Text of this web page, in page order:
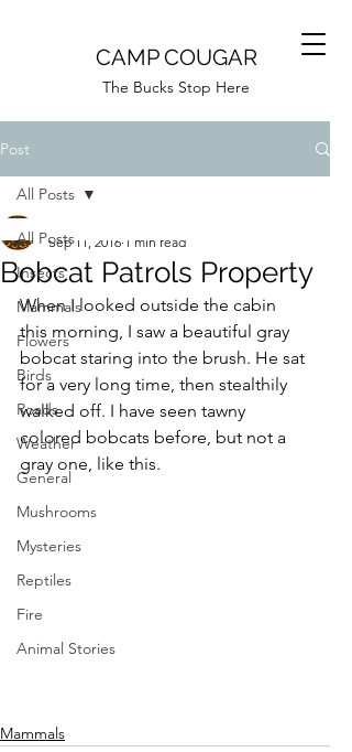
CAMP COUGAR
The Bucks Stop Here
Post
All Posts
Insects
Mammals
Flowers
Birds
Roads
Weather
General
Mushrooms
Mysteries
Reptiles
Fire
Animal Stories
All Posts
Bobcat Patrols Property
Sep 11, 2016 1 min read
When I looked outside the cabin
this morning, I saw a beautiful gray
bobcat staring into the brush. He sat
for a very long time, then stealthily
walked off. I have seen tawny
colored bobcats before, but not a
gray one, like this.
Mammals